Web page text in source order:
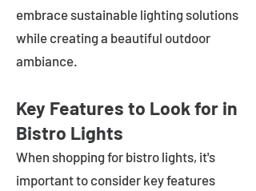
embrace sustainable lighting solutions
while creating a beautiful outdoor
ambiance.
Key Features to Look for in
Bistro Lights
When shopping for bistro lights, it's
important to consider key features